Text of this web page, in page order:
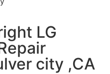
LG
city ,CA